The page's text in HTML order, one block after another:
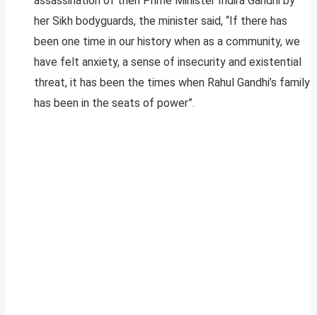
her Sikh bodyguards, the minister said, “If there has
been one time in our history when as a community, we
have felt anxiety, a sense of insecurity and existential
threat, it has been the times when Rahul Gandhi’s family
has been in the seats of power”.